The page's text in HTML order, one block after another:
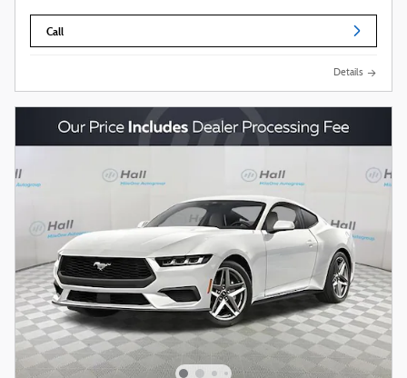
Call
Details